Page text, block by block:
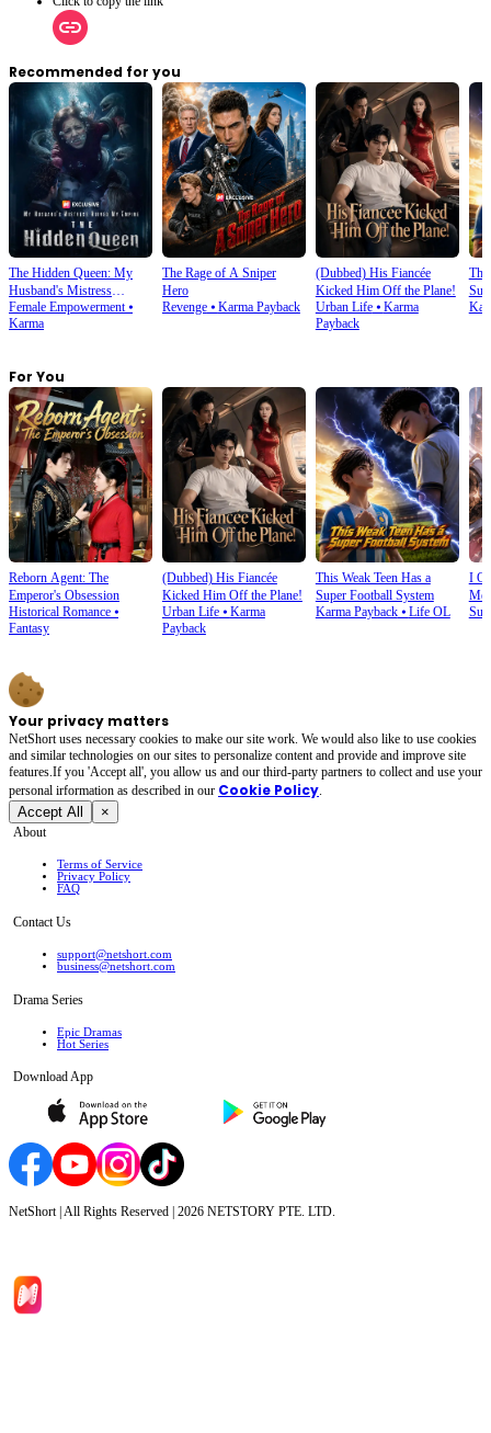
Recommended for you
The Hidden Queen: My
Husband's Mistress
Ruined My Empire
Female Empowerment⦁
Karma
The Rage of A Sniper
Hero
Revenge⦁ Karma Payback
(Dubbed) His Fiancée
Kicked Him Off the Plane!
Urban Life⦁ Karma
Payback
For You
Reborn Agent: The
Emperor's Obsession
Historical Romance ⦁
Fantasy
(Dubbed) His Fiancée
Kicked Him Off the Plane!
Urban Life⦁ Karma
Payback
This Weak Teen Has a
Super Football System
Karma Payback⦁ Life OL
I
Your privacy matters
NetShort uses necessary cookies to make our site work. We would also like to use cookies
and similar technologies on our sites to personalize content and provide and improve site
features.If you 'Accept all', you allow us and our third-party partners to collect and use your
personal irformation as described in our Cookie Policy.
Accept All ×
About
Terms of Service
Privacy Policy
FAQ
Contact Us
support@netshort.com
business@netshort.com
Drama Series
Epic Dramas
Hot Series
Download App
NetShort | All Rights Reserved | 2026 NETSTORY PTE. LTD.